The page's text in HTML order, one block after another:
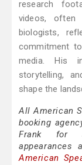
research
videos, often
biologists,
commitment
media. His
storytelling,
shape the
All American
booking
Frank for
appearances
American